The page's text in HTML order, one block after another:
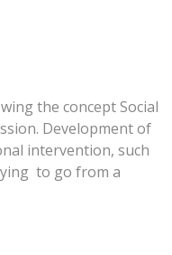
the concept Social
Development of
intervention, such
to go from a